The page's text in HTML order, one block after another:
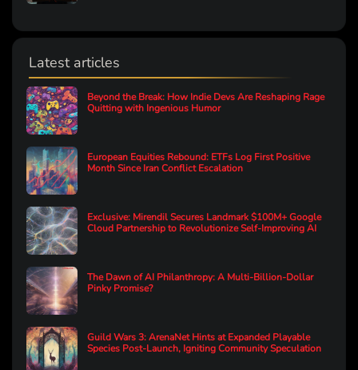
Latest articles
Beyond the Break: How Indie Devs Are Reshaping Rage
Quitting with Ingenious Humor
European Equities Rebound: ETFs Log First Positive
Month Since Iran Conflict Escalation
Exclusive: Mirendil Secures Landmark $100M+ Google
Cloud Partnership to Revolutionize Self-Improving AI
The Dawn of AI Philanthropy: A Multi-Billion-Dollar
Pinky Promise?
Guild Wars 3: ArenaNet Hints at Expanded Playable
Species Post-Launch, Igniting Community Speculation